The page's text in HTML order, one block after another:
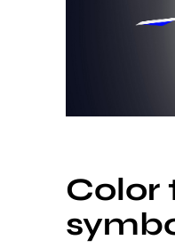
Color